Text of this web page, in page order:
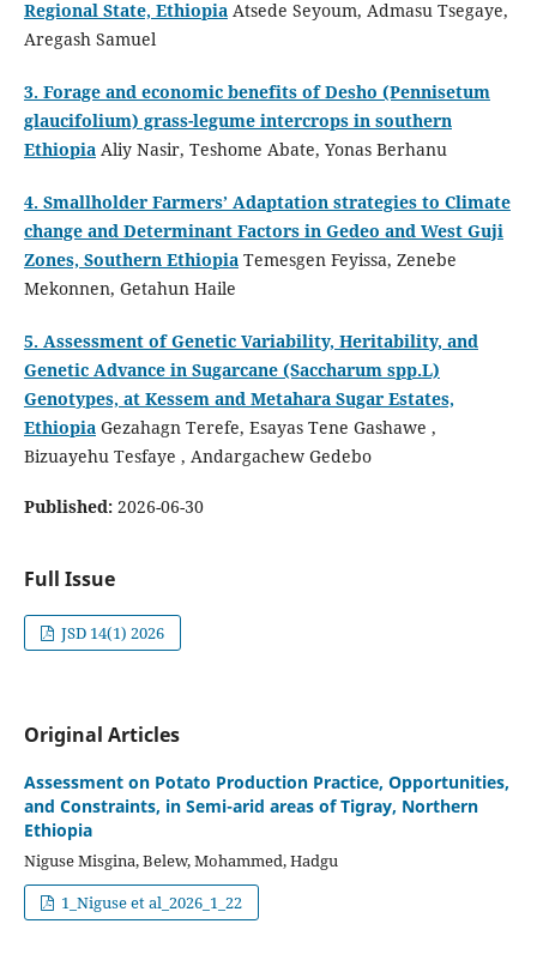
Regional State, Ethiopia Atsede Seyoum, Admasu Tsegaye,
Aregash Samuel
3. Forage and economic benefits of Desho (Pennisetum
glaucifolium) grass-legume intercrops in southern
Ethiopia Aliy Nasir, Teshome Abate, Yonas Berhanu
4. Smallholder Farmers’ Adaptation strategies to Climate
change and Determinant Factors in Gedeo and West Guji
Zones, Southern Ethiopia Temesgen Feyissa, Zenebe
Mekonnen, Getahun Haile
5. Assessment of Genetic Variability, Heritability, and
Genetic Advance in Sugarcane (Saccharum spp.L)
Genotypes, at Kessem and Metahara Sugar Estates,
Ethiopia Gezahagn Terefe, Esayas Tene Gashawe ,
Bizuayehu Tesfaye , Andargachew Gedebo
Published: 2026-06-30
Full Issue
JSD 14(1) 2026
Original Articles
Assessment on Potato Production Practice, Opportunities,
and Constraints, in Semi-arid areas of Tigray, Northern
Ethiopia
Niguse Misgina, Belew, Mohammed, Hadgu
1_Niguse et al_2026_1_22